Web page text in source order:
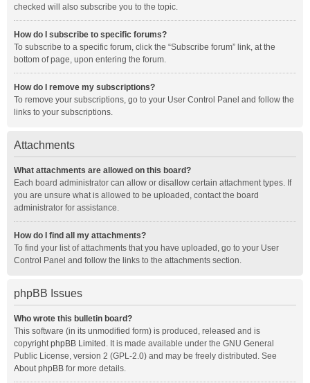
checked will also subscribe you to the topic.
How do I subscribe to specific forums?
To subscribe to a specific forum, click the “Subscribe forum” link, at the
bottom of page, upon entering the forum.
How do I remove my subscriptions?
To remove your subscriptions, go to your User Control Panel and follow the
links to your subscriptions.
Attachments
What attachments are allowed on this board?
Each board administrator can allow or disallow certain attachment types. If
you are unsure what is allowed to be uploaded, contact the board
administrator for assistance.
How do I find all my attachments?
To find your list of attachments that you have uploaded, go to your User
Control Panel and follow the links to the attachments section.
phpBB Issues
Who wrote this bulletin board?
This software (in its unmodified form) is produced, released and is
copyrightphpBB Limited . It is made available under the GNU General
Public License, version 2 (GPL-2.0) and may be freely distributed. See
About phpBB for more details.